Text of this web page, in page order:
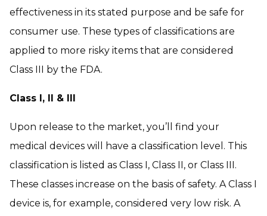
effectiveness in its stated purpose and be safe for
consumer use. These types of classifications are
applied to more risky items that are considered
Class III by the FDA.
Class I, II & III
Upon release to the market, you’ll find your
medical devices will have a classification level. This
classification is listed as Class I, Class II, or Class III.
These classes increase on the basis of safety. A Class I
device is, for example, considered very low risk. A